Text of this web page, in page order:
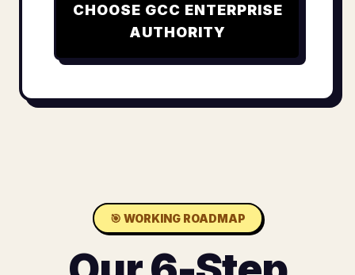
CHOOSE GCC ENTERPRISE
AUTHORITY
🎯 WORKING ROADMAP